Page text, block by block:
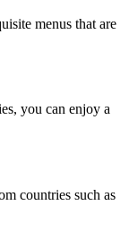
menus that are
you can enjoy a
countries such as